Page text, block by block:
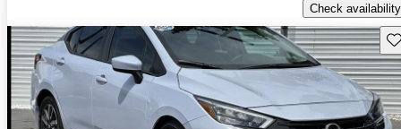
Check availability